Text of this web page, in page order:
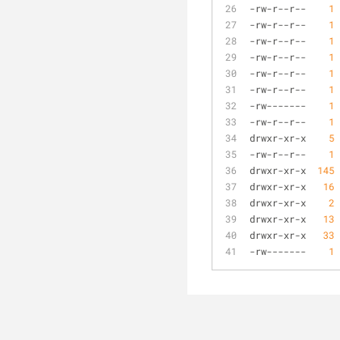
-rw-r--r-- 1
-rw-r--r-- 1
-rw-r--r-- 1
-rw-r--r-- 1
-rw-r--r-- 1
-rw-r--r-- 1
-rw------- 1
-rw-r--r-- 1
drwxr-xr-x 5
-rw-r--r-- 1
drwxr-xr-x 145
drwxr-xr-x 16
drwxr-xr-x 2
drwxr-xr-x 13
drwxr-xr-x 33
-rw------- 1